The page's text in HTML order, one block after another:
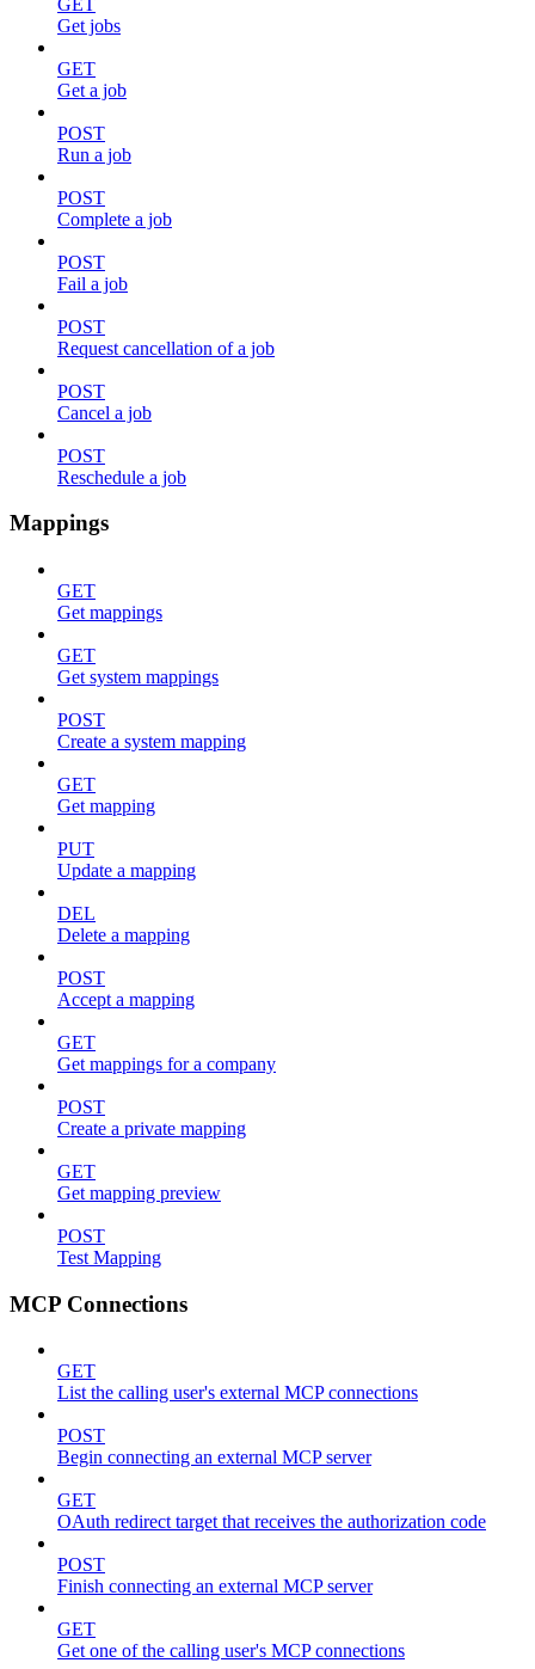
Get jobs
GET
Get a job
POST
Run a job
POST
Complete a job
POST
Fail a job
POST
Request cancellation of a job
POST
Cancel a job
POST
Reschedule a job
Mappings
GET
Get mappings
GET
Get system mappings
POST
Create a system mapping
GET
Get mapping
PUT
Update a mapping
DEL
Delete a mapping
POST
Accept a mapping
GET
Get mappings for a company
POST
Create a private mapping
GET
Get mapping preview
POST
Test Mapping
MCP Connections
GET
List the calling user's external MCP connections
POST
Begin connecting an external MCP server
GET
OAuth redirect target that receives the authorization code
POST
Finish connecting an external MCP server
GET
Get one of the calling user's MCP connections